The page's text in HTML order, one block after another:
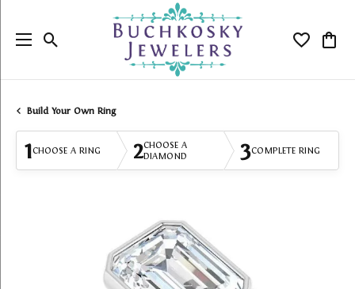
Toggle Search Menu Toggle
Build Your Own Ring
1CHOOSE A RING 2CHOOSE A
DIAMOND
3COMPLETE RING